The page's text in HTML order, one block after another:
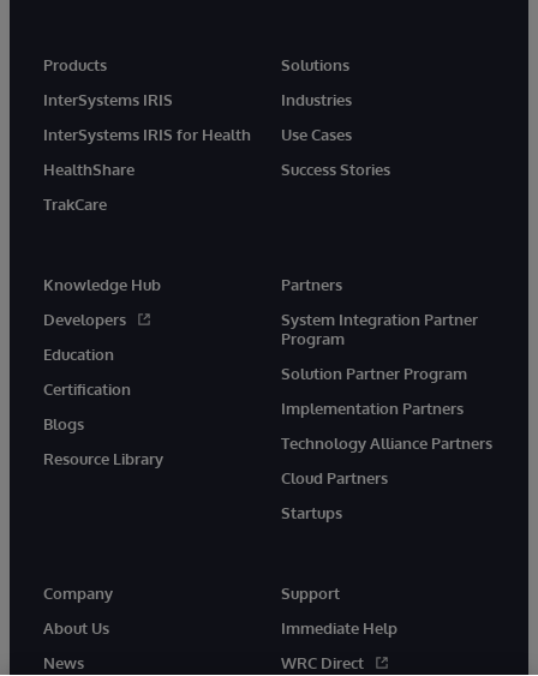
Products
InterSystems IRIS
InterSystems IRIS for Health
HealthShare
TrakCare
Solutions
Industries
Use Cases
Success Stories
Knowledge Hub
Developers
Education
Certification
Blogs
Resource Library
Partners
System Integration Partner
Program
Solution Partner Program
Implementation Partners
Technology Alliance Partners
Cloud Partners
Startups
Company
About Us
News
Support
Immediate Help
WRC Direct